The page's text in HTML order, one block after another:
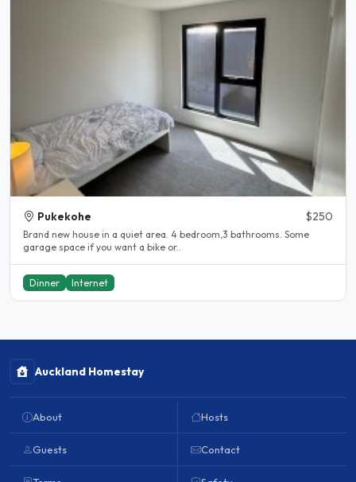
Pukekohe $250
Brand new house in a quiet area. 4 bedroom,3 bathrooms. Some
garage space if you want a bike or..
Dinner Internet
Auckland Homestay
About
Guests
Hosts
Contact